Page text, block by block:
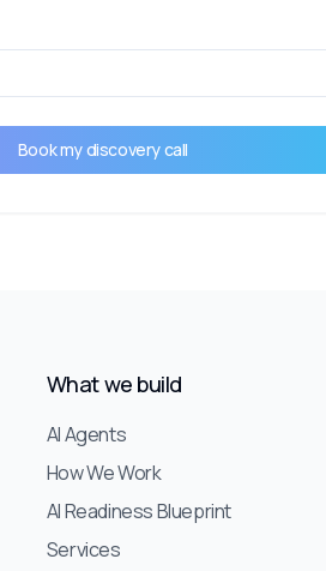
Book my discovery call
What we build
AI Agents
How We Work
AI Readiness Blueprint
Services